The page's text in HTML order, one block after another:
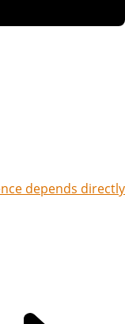
depends directly